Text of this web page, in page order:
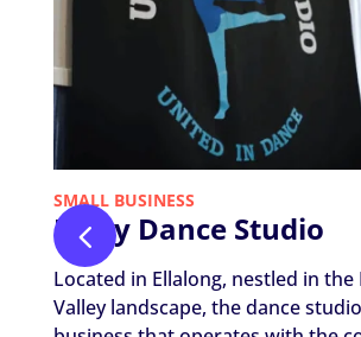
SMALL BUSINESS
Unity Dance Studio
Located in Ellalong, nestled in
Valley landscape, the dance